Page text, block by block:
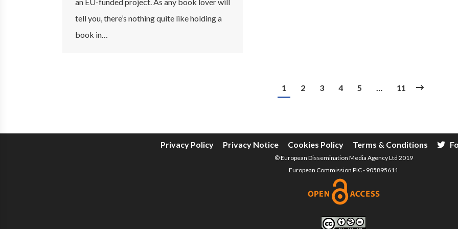
tell you, there’s nothing quite like holding a
book in…
1 2 3 4 5 11
Privacy Policy Privacy Notice Cookies Policy Terms & Conditions
© European Dissemination Media Agency Ltd 2019
European Commission PIC - 905895611